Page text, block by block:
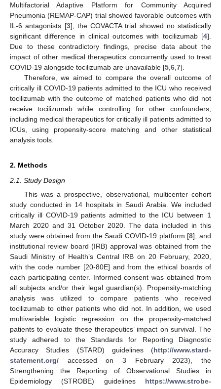
Multifactorial Adaptive Platform for Community Acquired
Pneumonia (REMAP-CAP) trial showed favorable outcomes with
IL-6 antagonists [3], the COVACTA trial showed no statistically
significant difference in clinical outcomes with tocilizumab [4].
Due to these contradictory findings, precise data about the
impact of other medical therapeutics concurrently used to treat
COVID-19 alongside tocilizumab are unavailable [5 6 7].
Therefore, we aimed to compare the overall outcome of
critically ill COVID-19 patients admitted to the ICU who received
tocilizumab with the outcome of matched patients who did not
receive tocilizumab while controlling for other confounders,
including medical therapeutics for critically ill patients admitted to
ICUs, using propensity-score matching and other statistical
analysis tools.
2. Methods
2.1. Study Design
This was a prospective, observational, multicenter cohort
study conducted in 14 hospitals in Saudi Arabia. We included
critically ill COVID-19 patients admitted to the ICU between 1
March 2020 and 31 October 2020. The data included in this
study were obtained from the Saudi COVID-19 platform [8], and
institutional review board (IRB) approval was obtained from the
Saudi Ministry of Health’s Central IRB on 20 February, 2020,
with the code number [20-80E] and from the ethical boards of
each participating center. Informed consent was obtained from
all subjects and/or their legal guardian(s). Propensity-matching
analysis was utilized to compare patients who received
tocilizumab to other patients who did not. In addition, we used
multivariable logistic regression on the propensity-matched
patients to evaluate these therapeutics’ impact on survival. The
study adhered to the Standards for Reporting Diagnostic
Accuracy Studies (STARD) guidelines (http://www.stard-
statement.org/ accessed on 3 February 2023), the
Strengthening the Reporting of Observational Studies in
Epidemiology (STROBE) guidelines https://www.strobe-